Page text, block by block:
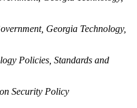
Georgia Technology,
Policies, Standards and
Security Policy